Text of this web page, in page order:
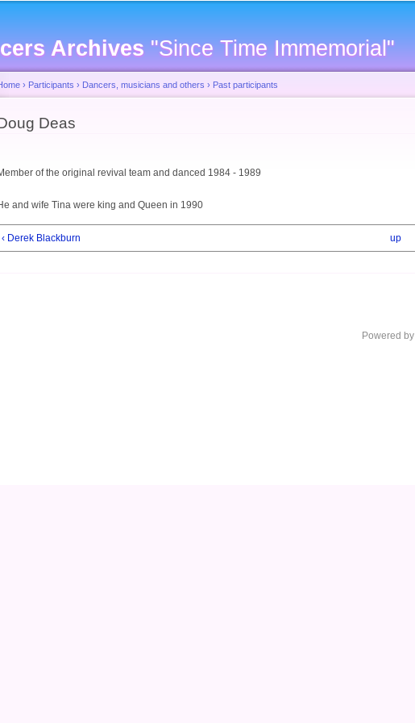
content
Archives"Since Time Immemorial"
are here
› Participants › Dancers, musicians and others › Past participants
Deas
of the original revival team and danced 1984 - 1989
and wife Tina were king and Queen in 1990
‹ Derek Blackburn up
Powered by